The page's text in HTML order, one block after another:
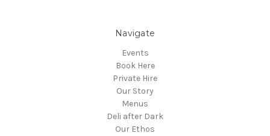
Navigate
Events
Book Here
Private Hire
Our Story
Menus
Deli after Dark
Our Ethos